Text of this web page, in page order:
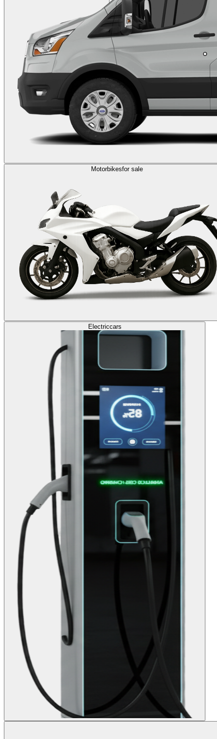
Motorbikesfor sale
Electriccars